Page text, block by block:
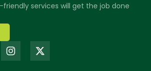
services will get the job done